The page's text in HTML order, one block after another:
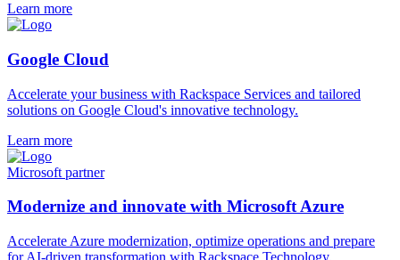
Learn more
Google Cloud
Accelerate your business with Rackspace Services and tailored
solutions on Google Cloud's innovative technology.
Learn more
Microsoft partner
Modernize and innovate with Microsoft Azure
Accelerate Azure modernization, optimize operations and prepare
for AI-driven transformation with Rackspace Technology.